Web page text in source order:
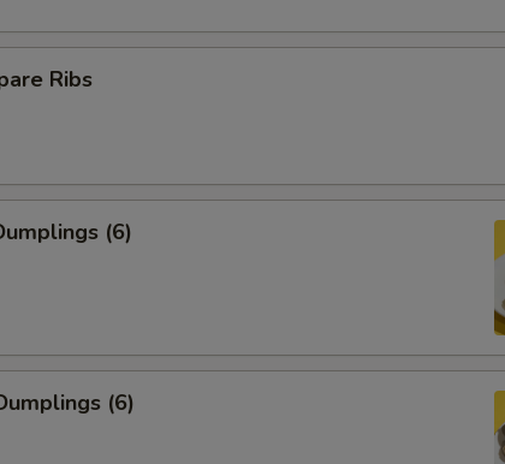
Ribs
(6)
(6)